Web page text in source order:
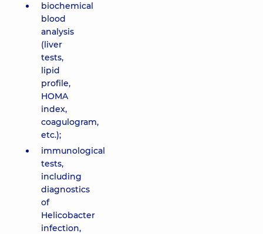
biochemical
blood
analysis
(liver
tests,
lipid
profile,
HOMA
index,
coagulogram,
etc.);
immunological
tests,
including
diagnostics
of
Helicobacter
infection,